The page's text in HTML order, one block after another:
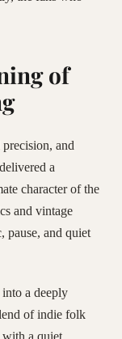
of
and
a
character of the
and vintage
pause, and quiet
a deeply
of indie folk